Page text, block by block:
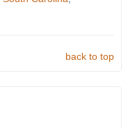
back to top